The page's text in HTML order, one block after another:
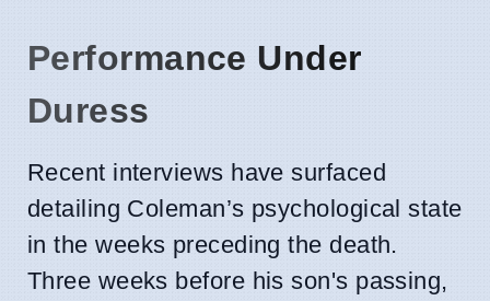
Performance Under
Duress
Recent interviews have surfaced
detailing Coleman’s psychological state
in the weeks preceding the death.
Three weeks before his son's passing,